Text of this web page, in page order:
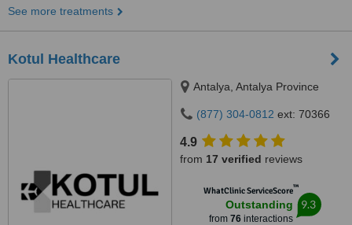
See more treatments
Kotul Healthcare
Antalya, Antalya Province
(877) 304-0812 ext: 70366
4.9
from 17 verified reviews
WhatClinic ServiceScore™
Outstanding
from 76interactions
9.3